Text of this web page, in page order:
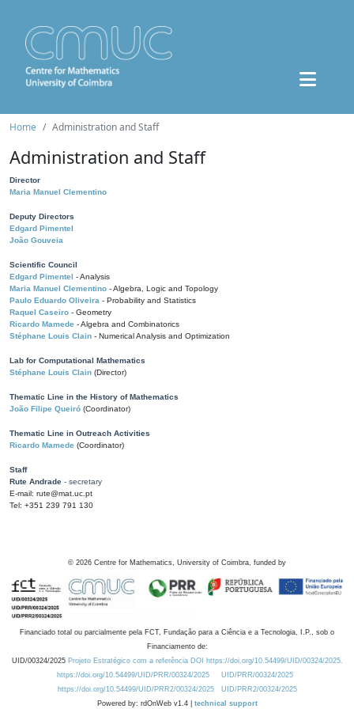
Home Administration and Staff
Administration and Staff
Director
Maria Manuel Clementino
Deputy Directors
Edgard Pimentel
João Gouveia
Scientific Council
Edgard Pimentel - Analysis
Maria Manuel Clementino - Algebra, Logic and Topology
Paulo Eduardo Oliveira - Probability and Statistics
Raquel Caseiro - Geometry
Ricardo Mamede - Algebra and Combinatorics
Stéphane Louis Clain - Numerical Analysis and Optimization
Lab for Computational Mathematics
Stéphane Louis Clain (Director)
Thematic Line in the History of Mathematics
João Filipe Queiró (Coordinator)
Thematic Line in Outreach Activities
Ricardo Mamede (Coordinator)
Staff
Rute Andrade - secretary
E-mail: rute@mat.uc.pt
Tel: +351 239 791 130
© 2026 Centre for Mathematics, University of Coimbra, funded by
Financiado total ou parcialmente pela FCT, Fundação para a Ciência e a Tecnologia, I.P., sob o
Financiamento de:
UID/00324/2025 Projeto Estratégico com a referência DOI https://doi.org/10.54499/UID/00324/2025.
https://doi.org/10.54499/UID/PRR/00324/2025
UID/PRR/00324/2025
https://doi.org/10.54499/UID/PRR2/00324/2025
UID/PRR2/00324/2025
Powered by: rdOnWeb v1.4 | technical support